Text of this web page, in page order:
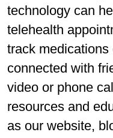
technology can
telehealth
track
connected with
video or phone
resources and
as our website,